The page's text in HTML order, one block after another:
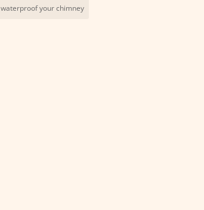
waterproof your chimney